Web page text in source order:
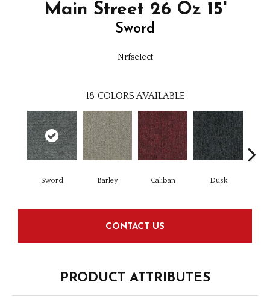
Main Street 26 Oz 15'
Sword
Nrfselect
18 COLORS AVAILABLE
Sword Barley Caliban Dusk
CONTACT US
PRODUCT ATTRIBUTES